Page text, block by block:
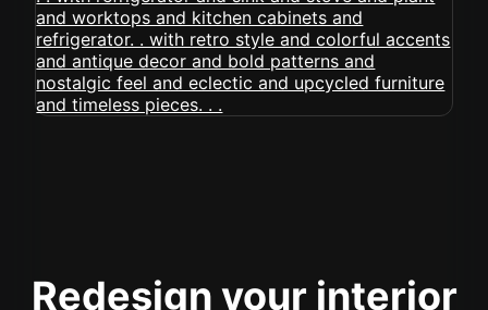
Redesign your interior